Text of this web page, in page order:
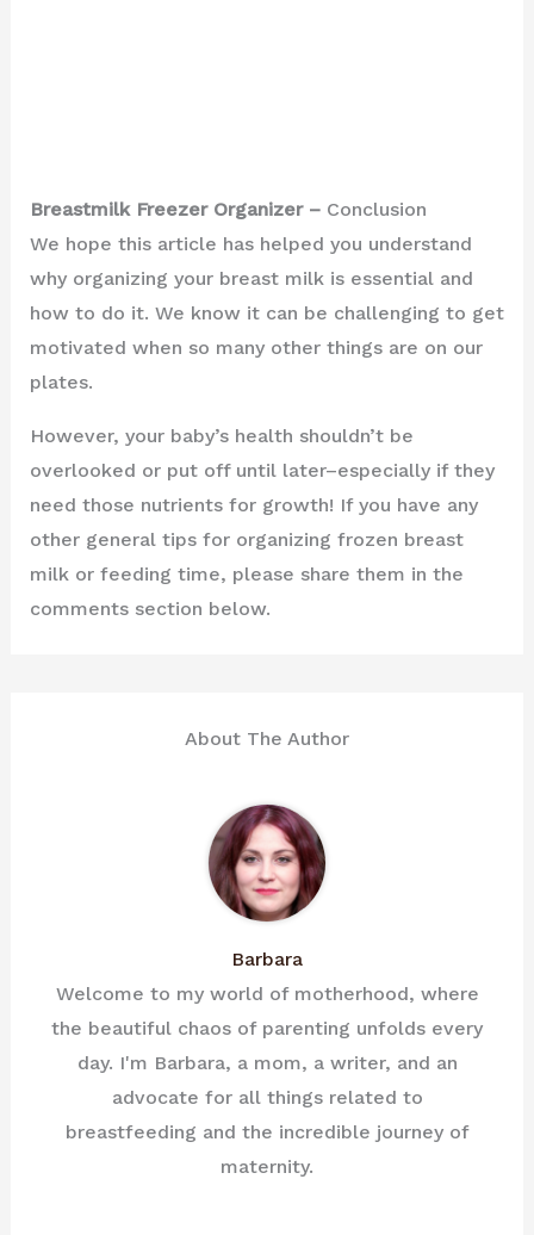
Breastmilk Freezer Organizer – Conclusion
We hope this article has helped you understand
why organizing your breast milk is essential and
how to do it. We know it can be challenging to get
motivated when so many other things are on our
plates.
However, your baby’s health shouldn’t be
overlooked or put off until later–especially if they
need those nutrients for growth! If you have any
other general tips for organizing frozen breast
milk or feeding time, please share them in the
comments section below.
About The Author
Barbara
Welcome to my world of motherhood, where
the beautiful chaos of parenting unfolds every
day. I'm Barbara, a mom, a writer, and an
advocate for all things related to
breastfeeding and the incredible journey of
maternity.